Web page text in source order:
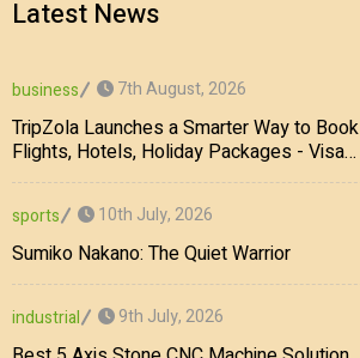
Latest News
business 7th August, 2026
TripZola Launches a Smarter Way to Book
Flights, Hotels, Holiday Packages - Visa
Services
sports 10th July, 2026
Sumiko Nakano: The Quiet Warrior
industrial 9th July, 2026